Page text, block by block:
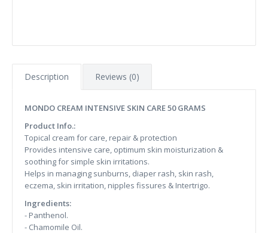
Description Reviews (0)
MONDO CREAM INTENSIVE SKIN CARE 50 GRAMS
Product Info.:
Topical cream for care, repair & protection
Provides intensive care, optimum skin moisturization &
soothing for simple skin irritations.
Helps in managing sunburns, diaper rash, skin rash,
eczema, skin irritation, nipples fissures & Intertrigo.
Ingredients:
- Panthenol.
- Chamomile Oil.